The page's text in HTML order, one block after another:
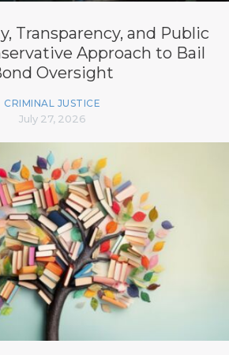
Transparency, and Public
Approach to Bail
Oversight
CRIMINAL JUSTICE
July 27, 2026